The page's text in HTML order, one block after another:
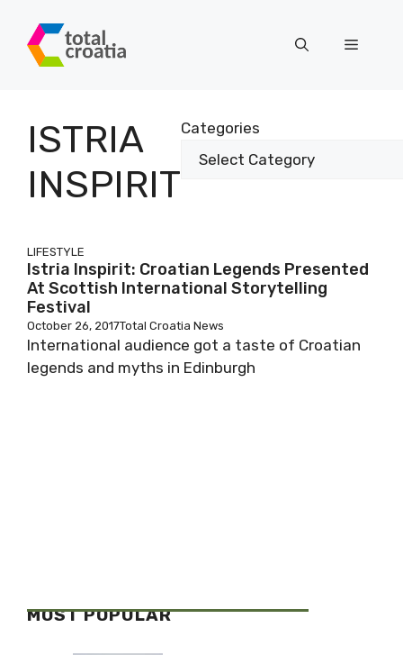
content
Menu
ISTRIA
INSPIRIT
Categories
LIFESTYLE
Istria Inspirit: Croatian Legends Presented
At Scottish International Storytelling
Festival
October 26, 2017Total Croatia News
International audience got a taste of Croatian
legends and myths in Edinburgh
MOST POPULAR